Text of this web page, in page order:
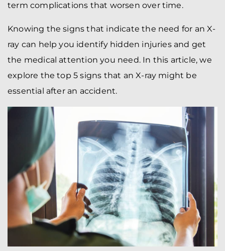
term complications that worsen over time.
Knowing the signs that indicate the need for an X-
ray can help you identify hidden injuries and get
the medical attention you need. In this article, we
explore the top 5 signs that an X-ray might be
essential after an accident.